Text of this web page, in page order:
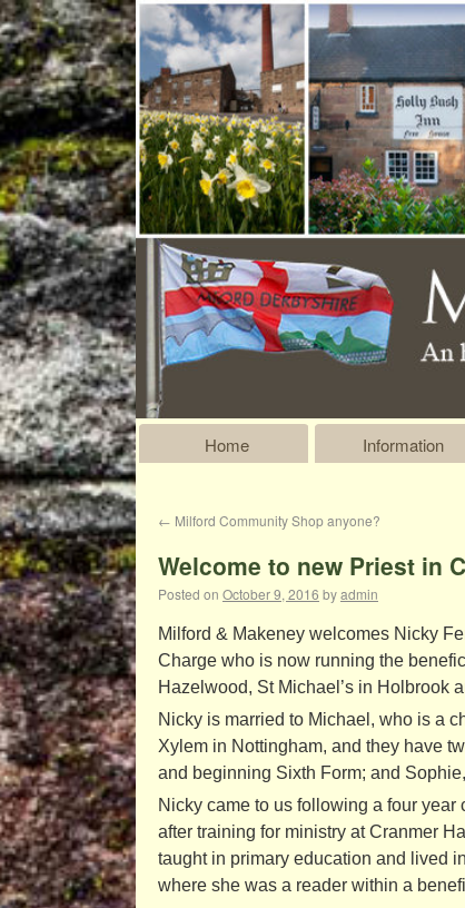
Home Information
← Milford Community Shop anyone?
Welcome to new Priest in
Posted on October 9, 2016 byadmin
Milford & Makeney welcomes Nicky
Charge who is now running the
Hazelwood, St Michael’s in Holbrook
Nicky is married to Michael, who is a
Xylem in Nottingham, and they have
and beginning Sixth Form; and
Nicky came to us following a four year
after training for ministry at Cranmer
taught in primary education and lived
where she was a reader within a